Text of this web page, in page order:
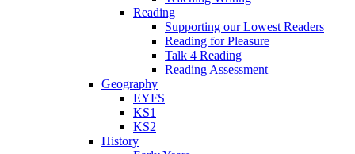
Reading
Supporting our Lowest Readers
Reading for Pleasure
Talk 4 Reading
Reading Assessment
Geography
EYFS
KS1
KS2
History